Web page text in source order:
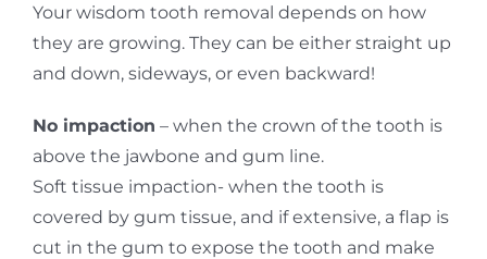
Your wisdom tooth removal depends on how
they are growing. They can be either straight up
and down, sideways, or even backward!
No impaction – when the crown of the tooth is
above the jawbone and gum line.
Soft tissue impaction- when the tooth is
covered by gum tissue, and if extensive, a flap is
cut in the gum to expose the tooth and make